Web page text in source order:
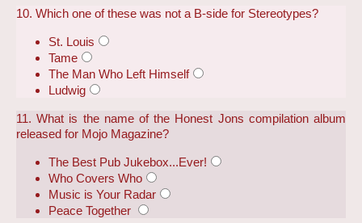
10. Which one of these was not a B-side for Stereotypes?
St. Louis
Tame
The Man Who Left Himself
Ludwig
11. What is the name of the Honest Jons compilation album
released for Mojo Magazine?
The Best Pub Jukebox...Ever!
Who Covers Who
Music is Your Radar
Peace Together